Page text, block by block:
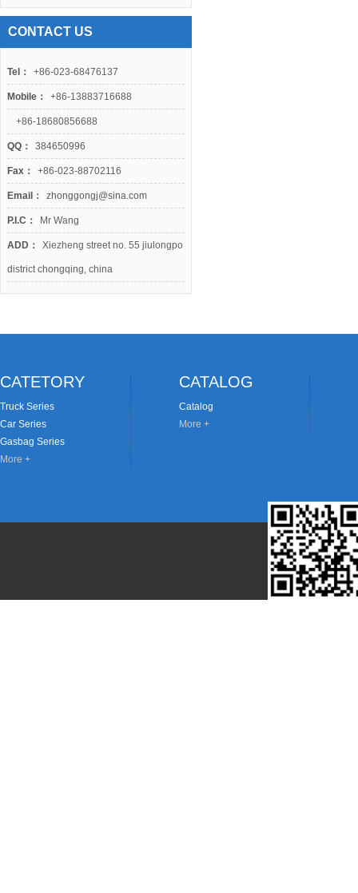
CONTACT US
Tel： +86-023-68476137
Mobile： +86-13883716688
+86-18680856688
QQ： 384650996
Fax： +86-023-88702116
Email： zhonggongj@sina.com
P.I.C： Mr Wang
ADD： Xiezheng street no. 55 jiulongpo
district chongqing, china
CATETORY
Truck Series
Car Series
Gasbag Series
More +
CATALOG
Catalog
More +